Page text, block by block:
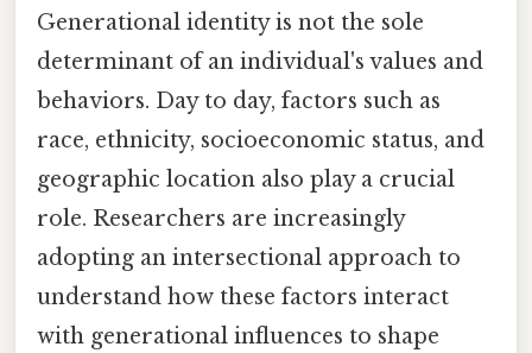
Generational identity is not the sole
determinant of an individual's values and
behaviors. Day to day, factors such as
race, ethnicity, socioeconomic status, and
geographic location also play a crucial
role. Researchers are increasingly
adopting an intersectional approach to
understand how these factors interact
with generational influences to shape